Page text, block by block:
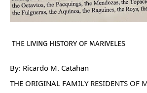
THE LIVING HISTORY OF MARIVELES
By: Ricardo M. Catahan
THE ORIGINAL FAMILY RESIDENTS OF